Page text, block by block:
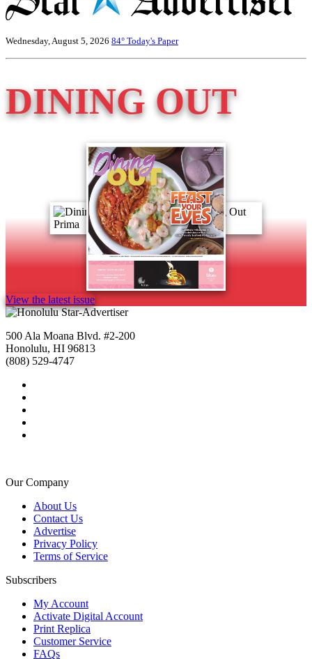
Wednesday, August 5, 2026 84° Today's Paper
DINING OUT
View the latest issue
500 Ala Moana Blvd. #2-200
Honolulu, HI 96813
(808) 529-4747
Our Company
About Us
Contact Us
Advertise
Privacy Policy
Terms of Service
Subscribers
My Account
Activate Digital Account
Print Replica
Customer Service
FAQs